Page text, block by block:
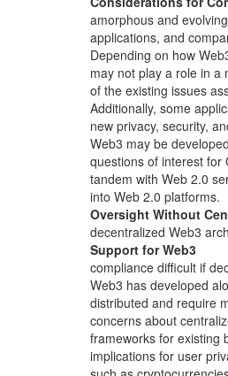
amorphous and
applications, and
Depending on how
may not play a role in a
of the existing issues
Additionally, some
new privacy, security,
Web3 may be
questions of interest for
tandem with Web 2.0
into Web 2.0 platforms.
Oversight Without
decentralized Web3
Support for Web3
compliance difficult if
Web3 has developed
distributed and require
concerns about
frameworks for existing
implications for user